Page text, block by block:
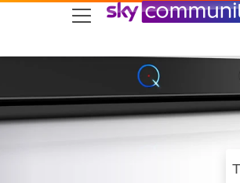
skip to search
skip to content
skip to footer